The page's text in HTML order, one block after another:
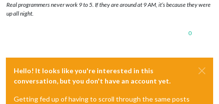
Real programmers never work 9 to 5. If they are around at 9 AM, it’s because they were
up all night.
0
Hello! It looks like you're interested in this
conversation, but you don't have an account yet.
Getting fed up of having to scroll through the same posts